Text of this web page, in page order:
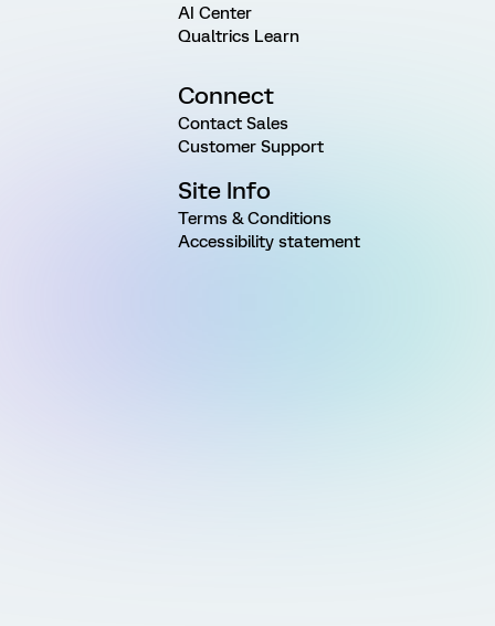
AI Center
Qualtrics Learn
Connect
Contact Sales
Customer Support
Site Info
Terms & Conditions
Accessibility statement